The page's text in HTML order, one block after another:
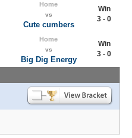
Home
vs
Cute cumbers
Win
3 - 0
Home
vs
Big Dig Energy
Win
3 - 0